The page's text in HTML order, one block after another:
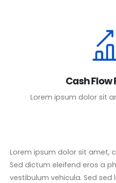
Cash Flow
Lorem ipsum dolor sit
Lorem ipsum dolor sit amet,
Sed dictum eleifend eros a
vestibulum vehicula. Sed sed